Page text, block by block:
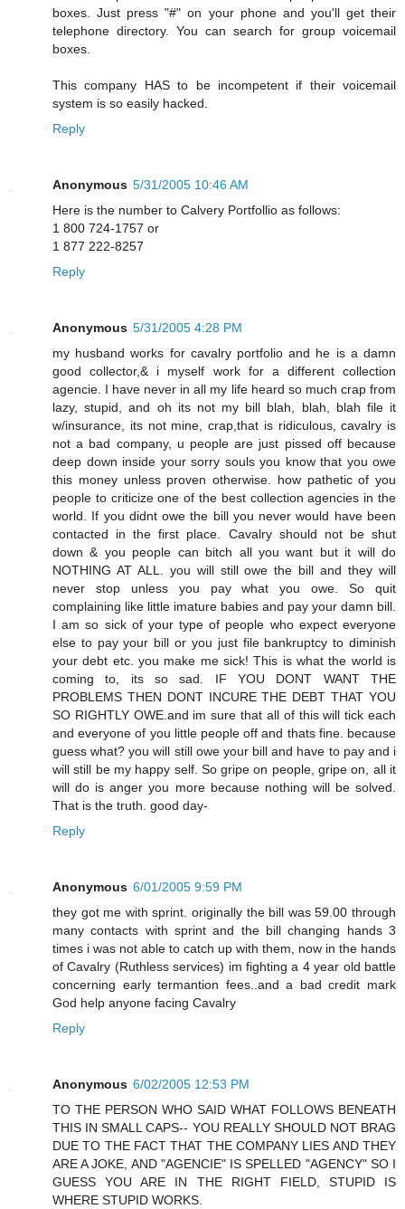
boxes. Just press "#" on your phone and you'll get their
telephone directory. You can search for group voicemail
boxes.
This company HAS to be incompetent if their voicemail
system is so easily hacked.
Reply
Anonymous 5/31/2005 10:46 AM
Here is the number to Calvery Portfollio as follows:
1 800 724-1757 or
1 877 222-8257
Reply
Anonymous 5/31/2005 4:28 PM
my husband works for cavalry portfolio and he is a damn
good collector,& i myself work for a different collection
agencie. I have never in all my life heard so much crap from
lazy, stupid, and oh its not my bill blah, blah, blah file it
w/insurance, its not mine, crap,that is ridiculous, cavalry is
not a bad company, u people are just pissed off because
deep down inside your sorry souls you know that you owe
this money unless proven otherwise. how pathetic of you
people to criticize one of the best collection agencies in the
world. If you didnt owe the bill you never would have been
contacted in the first place. Cavalry should not be shut
down & you people can bitch all you want but it will do
NOTHING AT ALL. you will still owe the bill and they will
never stop unless you pay what you owe. So quit
complaining like little imature babies and pay your damn bill.
I am so sick of your type of people who expect everyone
else to pay your bill or you just file bankruptcy to diminish
your debt etc. you make me sick! This is what the world is
coming to, its so sad. IF YOU DONT WANT THE
PROBLEMS THEN DONT INCURE THE DEBT THAT YOU
SO RIGHTLY OWE.and im sure that all of this will tick each
and everyone of you little people off and thats fine. because
guess what? you will still owe your bill and have to pay and i
will still be my happy self. So gripe on people, gripe on, all it
will do is anger you more because nothing will be solved.
That is the truth. good day-
Reply
Anonymous 6/01/2005 9:59 PM
they got me with sprint. originally the bill was 59.00 through
many contacts with sprint and the bill changing hands 3
times i was not able to catch up with them, now in the hands
of Cavalry (Ruthless services) im fighting a 4 year old battle
concerning early termantion fees..and a bad credit mark
God help anyone facing Cavalry
Reply
Anonymous 6/02/2005 12:53 PM
TO THE PERSON WHO SAID WHAT FOLLOWS BENEATH
THIS IN SMALL CAPS-- YOU REALLY SHOULD NOT BRAG
DUE TO THE FACT THAT THE COMPANY LIES AND THEY
ARE A JOKE, AND "AGENCIE" IS SPELLED "AGENCY" SO I
GUESS YOU ARE IN THE RIGHT FIELD, STUPID IS
WHERE STUPID WORKS.